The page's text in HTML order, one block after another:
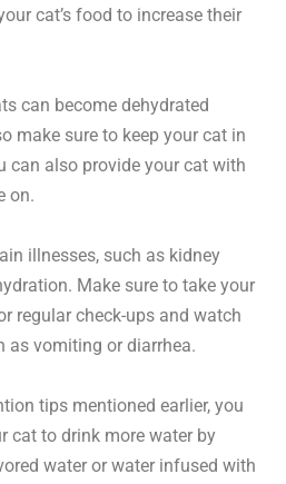
cat’s food to increase their
can become dehydrated
make sure to keep your cat in
can also provide your cat with
on.
illnesses, such as kidney
Make sure to take your
regular check-ups and watch
as vomiting or diarrhea.
tips mentioned earlier, you
cat to drink more water by
water or water infused with